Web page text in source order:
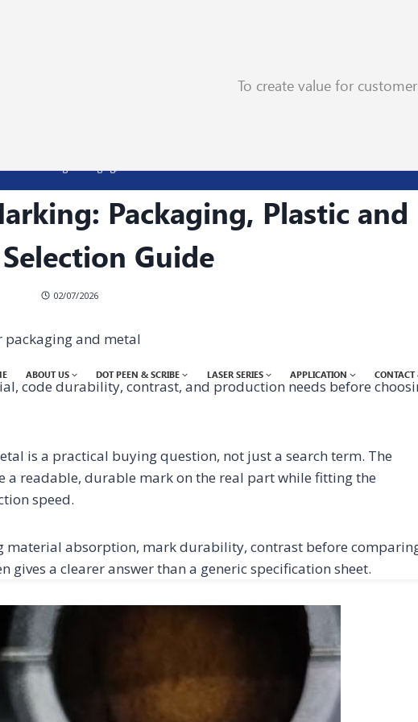
To create value for
ABOUT US DOT PEEN & SCRIBE LASER SERIES APPLICATION CONTACT
Packaging, Plastic and
Guide
02/07/2026
packaging and metal
code durability, contrast, and production needs before
is a practical buying question, not just a search term. The
a readable, durable mark on the real part while fitting the
speed.
material absorption, mark durability, contrast before
a clearer answer than a generic specification sheet.